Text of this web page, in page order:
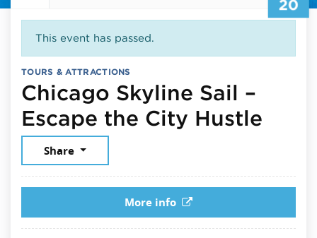
20
This event has passed.
TOURS & ATTRACTIONS
Chicago Skyline Sail –
Escape the City Hustle
Share
More info